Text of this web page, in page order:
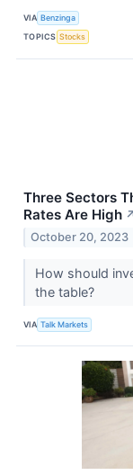
VIA Benzinga
TOPICS Stocks
Three Sectors
Rates Are High
October 20, 2023
How should
the table?
VIA Talk Markets